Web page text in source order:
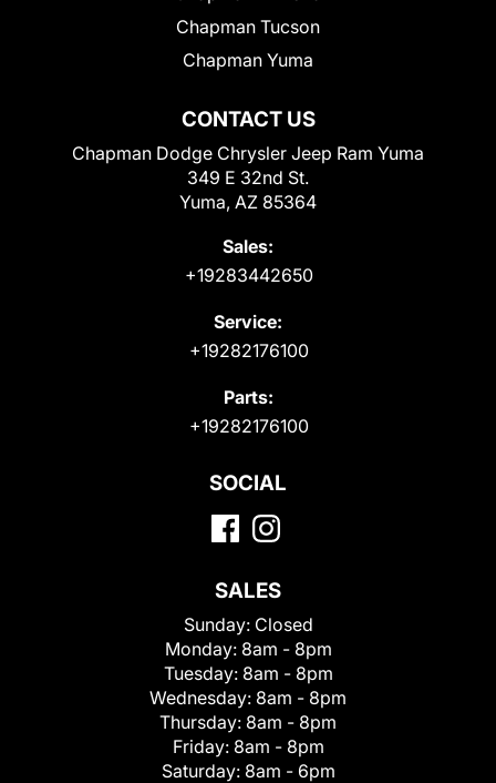
CONTACT US
Chapman Dodge Chrysler Jeep Ram Yuma
349 E 32nd St.
Yuma, AZ 85364
Sales:
+19283442650
Service:
+19282176100
Parts:
+19282176100
Chapman Tucson
Chapman Yuma
SOCIAL
SALES
Sunday: Closed
Monday: 8am - 8pm
Tuesday: 8am - 8pm
Wednesday: 8am - 8pm
Thursday: 8am - 8pm
Friday: 8am - 8pm
Saturday: 8am - 6pm